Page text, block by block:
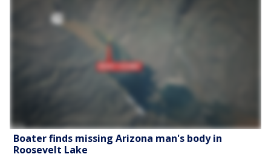
Boater finds missing Arizona man's body in
Roosevelt Lake